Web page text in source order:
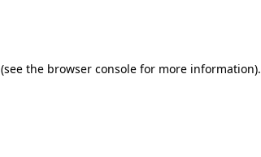
(see the browser console for more information).